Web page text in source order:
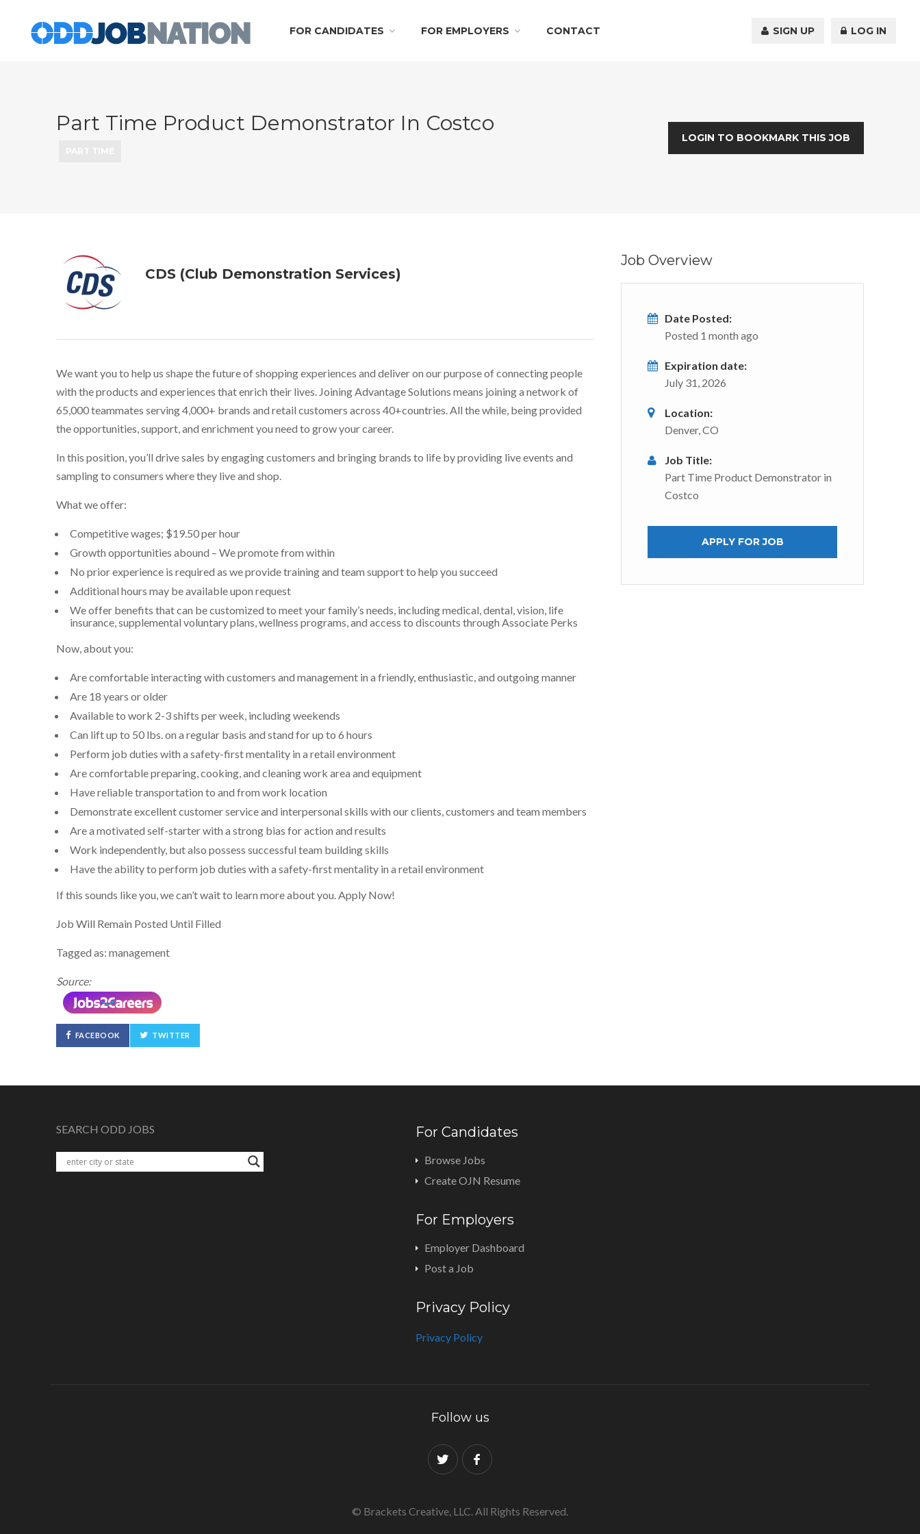
FOR CANDIDATES FOR EMPLOYERS CONTACT SIGN UP LOG IN
Part Time Product Demonstrator In Costco
LOGIN TO BOOKMARK THIS JOB
CDS (Club Demonstration Services)
We want you to help us shape the future of shopping experiences and deliver on our purpose of connecting people
with the products and experiences that enrich their lives. Joining Advantage Solutions means joining a network of
65,000 teammates serving 4,000+ brands and retail customers across 40+countries. All the while, being provided
the opportunities, support, and enrichment you need to grow your career.
In this position, you’ll drive sales by engaging customers and bringing brands to life by providing live events and
sampling to consumers where they live and shop.
What we offer:
Competitive wages; $19.50 per hour
Growth opportunities abound – We promote from within
No prior experience is required as we provide training and team support to help you succeed
Additional hours may be available upon request
We offer benefits that can be customized to meet your family’s needs, including medical, dental, vision, life
insurance, supplemental voluntary plans, wellness programs, and access to discounts through Associate Perks
Now, about you:
Are comfortable interacting with customers and management in a friendly, enthusiastic, and outgoing manner
Are 18 years or older
Available to work 2-3 shifts per week, including weekends
Can lift up to 50 lbs. on a regular basis and stand for up to 6 hours
Perform job duties with a safety-first mentality in a retail environment
Are comfortable preparing, cooking, and cleaning work area and equipment
Have reliable transportation to and from work location
Demonstrate excellent customer service and interpersonal skills with our clients, customers and team members
Are a motivated self-starter with a strong bias for action and results
Work independently, but also possess successful team building skills
Have the ability to perform job duties with a safety-first mentality in a retail environment
If this sounds like you, we can’t wait to learn more about you. Apply Now!
Job Will Remain Posted Until Filled
Tagged as: management
Source:
FACEBOOK TWITTER
Job Overview
Date Posted:
Posted 1 month ago
Expiration date:
July 31, 2026
Location:
Denver, CO
Job Title:
Part Time Product Demonstrator in
Costco
APPLY FOR JOB
SEARCH ODD JOBS For Candidates
Browse Jobs
Create OJN Resume
For Employers
Employer Dashboard
Post a Job
Privacy Policy
Privacy Policy
Follow us
© Brackets Creative, LLC. All Rights Reserved.